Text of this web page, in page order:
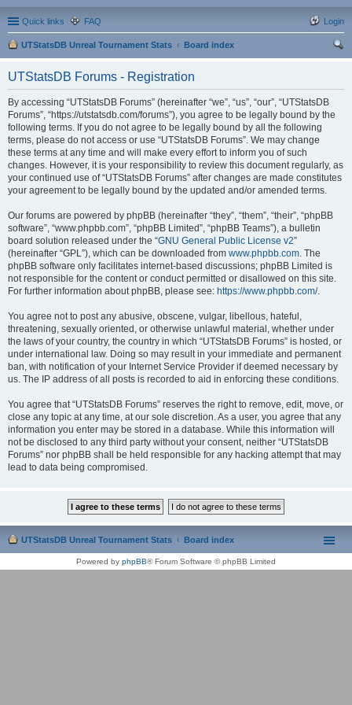
Quick links FAQ Login
UTStatsDB Unreal Tournament Stats
Board index
UTStatsDB Forums - Registration
By accessing “UTStatsDB Forums” (hereinafter “we”, “us”, “our”, “UTStatsDB
Forums”, “https://utstatsdb.com/forums”), you agree to be legally bound by the
following terms. If you do not agree to be legally bound by all the following
terms, please do not access or use “UTStatsDB Forums”. We may change
these terms at any time and will make every effort to inform you of such
changes. However, it is your responsibility to review this document regularly, as
your continued use of “UTStatsDB Forums” after changes are made constitutes
your agreement to be legally bound by the updated and/or amended terms.
Our forums are powered by phpBB (hereinafter “they”, “them”, “their”, “phpBB
software”, “www.phpbb.com”, “phpBB Limited”, “phpBB Teams”), a bulletin
board solution released under the “GNU General Public License v2”
(hereinafter “GPL”), which can be downloaded from www.phpbb.com. The
phpBB software only facilitates internet-based discussions; phpBB Limited is
not responsible for the content or conduct permitted or disallowed on this site.
For further information about phpBB, please see: https://www.phpbb.com/.
You agree not to post any abusive, obscene, vulgar, libellous, hateful,
threatening, sexually oriented, or otherwise unlawful material, whether under
the laws of your country, the country in which “UTStatsDB Forums” is hosted, or
under international law. Doing so may result in your immediate and permanent
ban, with notification of your Internet Service Provider if deemed necessary by
us. The IP address of all posts is recorded to aid in enforcing these conditions.
You agree that “UTStatsDB Forums” reserves the right to remove, edit, move, or
close any topic at any time, at our sole discretion. As a user, you agree that any
information you enter may be stored in a database. While this information will
not be disclosed to any third party without your consent, neither “UTStatsDB
Forums” nor phpBB shall be held responsible for any hacking attempt that may
lead to data being compromised.
UTStatsDB Unreal Tournament Stats Board index
Powered by phpBB® Forum Software © phpBB Limited